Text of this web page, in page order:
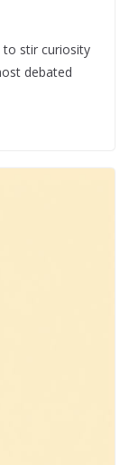
stir curiosity
debated